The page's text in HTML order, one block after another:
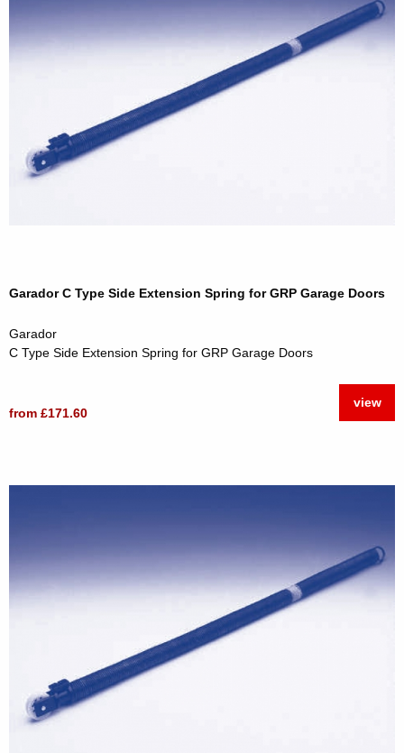
Garador C Type Side Extension Spring for GRP Garage Doors
Garador
C Type Side Extension Spring for GRP Garage Doors
from £171.60
view